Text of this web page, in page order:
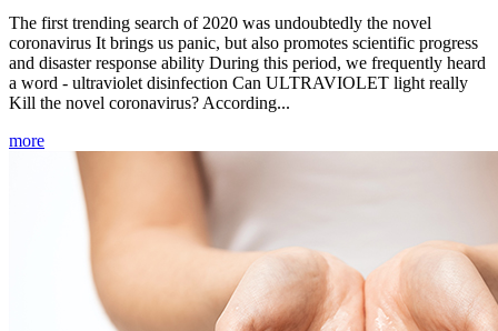
The first trending search of 2020 was undoubtedly the novel
coronavirus It brings us panic, but also promotes scientific progress
and disaster response ability During this period, we frequently heard
a word - ultraviolet disinfection Can ULTRAVIOLET light really
Kill the novel coronavirus? According...
more